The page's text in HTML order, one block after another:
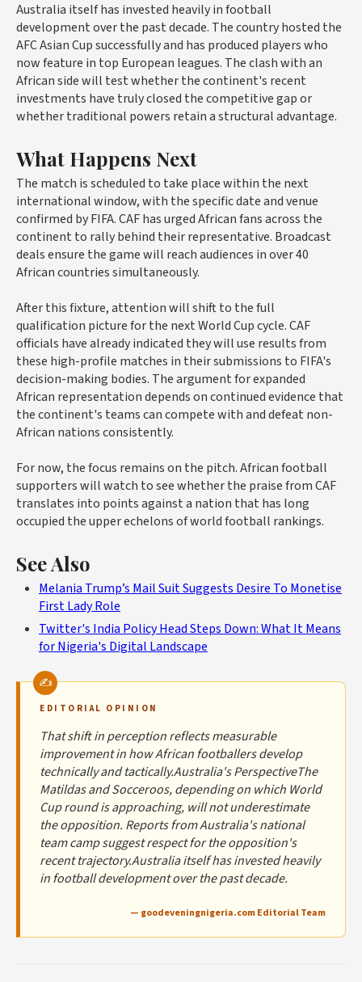
Australia itself has invested heavily in football
development over the past decade. The country hosted the
AFC Asian Cup successfully and has produced players who
now feature in top European leagues. The clash with an
African side will test whether the continent's recent
investments have truly closed the competitive gap or
whether traditional powers retain a structural advantage.
What Happens Next
The match is scheduled to take place within the next
international window, with the specific date and venue
confirmed by FIFA. CAF has urged African fans across the
continent to rally behind their representative. Broadcast
deals ensure the game will reach audiences in over 40
African countries simultaneously.
After this fixture, attention will shift to the full
qualification picture for the next World Cup cycle. CAF
officials have already indicated they will use results from
these high-profile matches in their submissions to FIFA's
decision-making bodies. The argument for expanded
African representation depends on continued evidence that
the continent's teams can compete with and defeat non-
African nations consistently.
For now, the focus remains on the pitch. African football
supporters will watch to see whether the praise from CAF
translates into points against a nation that has long
occupied the upper echelons of world football rankings.
See Also
Melania Trump’s Mail Suit Suggests Desire To Monetise
First Lady Role
Twitter's India Policy Head Steps Down: What It Means
for Nigeria's Digital Landscape
EDITORIAL OPINION
That shift in perception reflects measurable
improvement in how African footballers develop
technically and tactically.Australia's PerspectiveThe
Matildas and Socceroos, depending on which World
Cup round is approaching, will not underestimate
the opposition. Reports from Australia's national
team camp suggest respect for the opposition's
recent trajectory.Australia itself has invested heavily
in football development over the past decade.
— goodeveningnigeria.com Editorial Team